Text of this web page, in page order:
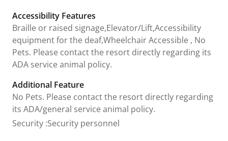
Accessibility Features
Braille or raised signage,Elevator/Lift,Accessibility
equipment for the deaf,Wheelchair Accessible , No
Pets. Please contact the resort directly regarding its
ADA service animal policy.
Additional Feature
No Pets. Please contact the resort directly regarding
its ADA/general service animal policy.
Security :Security personnel